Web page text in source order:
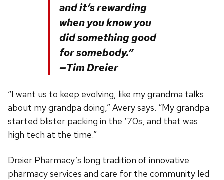
and it’s rewarding
when you know you
did something good
for somebody.”
—Tim Dreier
“I want us to keep evolving, like my grandma talks
about my grandpa doing,” Avery says. “My grandpa
started blister packing in the ‘70s, and that was
high tech at the time.”
Dreier Pharmacy’s long tradition of innovative
pharmacy services and care for the community led